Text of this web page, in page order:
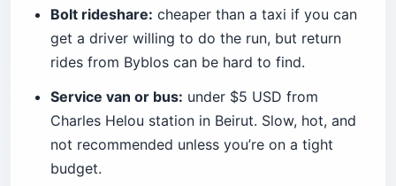
Bolt rideshare: cheaper than a taxi if you can
get a driver willing to do the run, but return
rides from Byblos can be hard to find.
Service van or bus: under $5 USD from
Charles Helou station in Beirut. Slow, hot, and
not recommended unless you’re on a tight
budget.